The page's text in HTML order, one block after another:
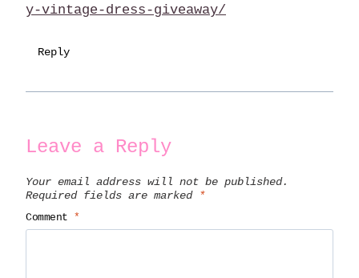
y-vintage-dress-giveaway/
Reply
Leave a Reply
Your email address will not be published.
Required fields are marked
*
Comment *